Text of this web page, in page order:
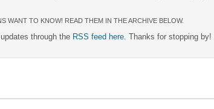
WANT TO KNOW! READ THEM IN THE ARCHIVE BELOW.
through the RSS feed here. Thanks for stopping by!